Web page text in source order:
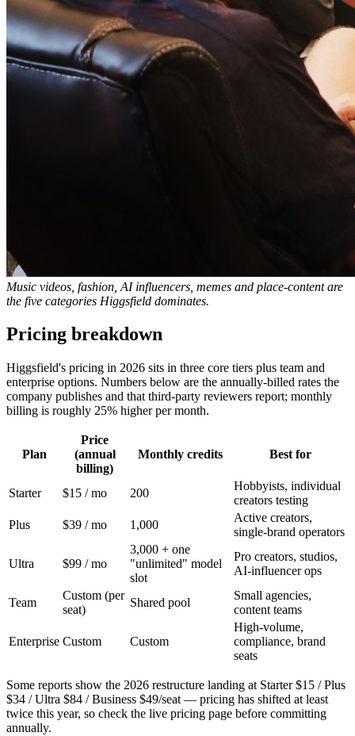
Music videos, fashion, AI influencers, memes and place-content are
the five categories Higgsfield dominates.
Pricing breakdown
Higgsfield's pricing in 2026 sits in three core tiers plus team and
enterprise options. Numbers below are the annually-billed rates the
company publishes and that third-party reviewers report; monthly
billing is roughly 25% higher per month.
Plan
Price
(annual
billing)
Monthly credits Best for
Starter $15 / mo 200
Hobbyists, individual
creators testing
Plus
$39 / mo 1,000
Active creators,
single-brand operators
Ultra $99 / mo
3,000 + one
"unlimited" model
slot
Pro creators, studios,
AI-influencer ops
Team
Custom (per
seat)
Shared pool
Small agencies,
content teams
Enterprise Custom Custom
High-volume,
compliance, brand
seats
Some reports show the 2026 restructure landing at Starter $15 / Plus
$34 / Ultra $84 / Business $49/seat — pricing has shifted at least
twice this year, so check the live pricing page before committing
annually.